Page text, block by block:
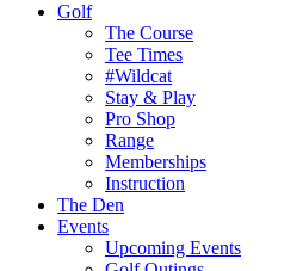
Golf
The Course
Tee Times
#Wildcat
Stay & Play
Pro Shop
Range
Memberships
Instruction
The Den
Events
Upcoming Events